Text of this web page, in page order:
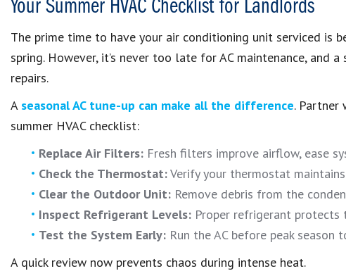
Your Summer HVAC Checklist for Landlords
The prime time to have your air conditioning unit serviced is
spring. However, it’s never too late for AC maintenance, and
repairs.
A seasonal AC tune-up can make all the difference.
summer HVAC checklist:
Replace Air Filters: Fresh filters improve airflow, ease
Check the Thermostat:Verify your thermostat
Clear the Outdoor Unit: Remove debris from the
Inspect Refrigerant Levels: Proper refrigerant protects
Test the System Early: Run the AC before peak season
A quick review now prevents chaos during intense heat.